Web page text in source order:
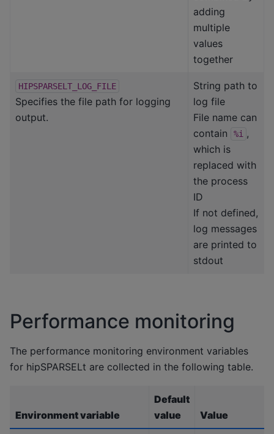
adding
multiple
values
together
HIPSPARSELT_LOG_FILE
Specifies the file path for logging
output.
String path to
log file
File name can
contain
%i
,
which is
replaced with
the process
ID
If not defined,
log messages
are printed to
stdout
Performance monitoring
The performance monitoring environment variables
for hipSPARSELt are collected in the following table.
Environment variable
Default
value
Value